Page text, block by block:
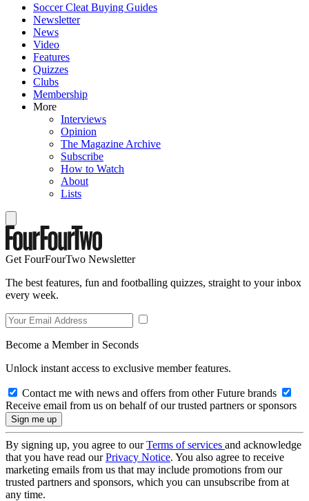
Soccer Cleat Buying Guides
Newsletter
News
Video
Features
Quizzes
Clubs
Membership
More
Interviews
Opinion
The Magazine Archive
Subscribe
How to Watch
About
Lists
Get FourFourTwo Newsletter
The best features, fun and footballing quizzes, straight to your inbox
every week.
Become a Member in Seconds
Unlock instant access to exclusive member features.
Contact me with news and offers from other Future brands
Receive email from us on behalf of our trusted partners or sponsors
By signing up, you agree to ourTerms of services and acknowledge
that you have read ourPrivacy Notice. You also agree to receive
marketing emails from us that may include promotions from our
trusted partners and sponsors, which you can unsubscribe from at
any time.